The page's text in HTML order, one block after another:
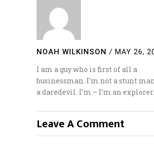
NOAH WILKINSON / MAY 26,
I am a guy who is first of all a
businessman. I’m not a stunt
a daredevil. I’m – I’m an explorer.
Leave A Comment